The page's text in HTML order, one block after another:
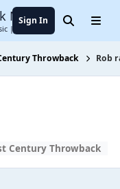
Music Forum
| Entertainment
Sign In SearchMenu
Throwback Rob
Century Throwback